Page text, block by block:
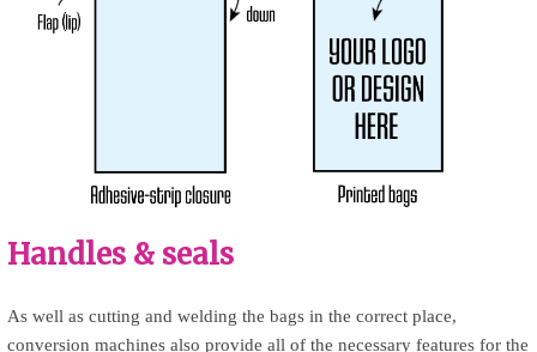
Handles & seals
As well as cutting and welding the bags in the correct place,
conversion machines also provide all of the necessary features for the